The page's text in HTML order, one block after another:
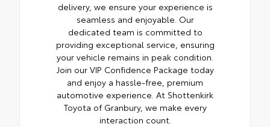
delivery, we ensure your experience is
seamless and enjoyable. Our
dedicated team is committed to
providing exceptional service, ensuring
your vehicle remains in peak condition.
Join our VIP Confidence Package today
and enjoy a hassle-free, premium
automotive experience. At Shottenkirk
Toyota of Granbury, we make every
interaction count.